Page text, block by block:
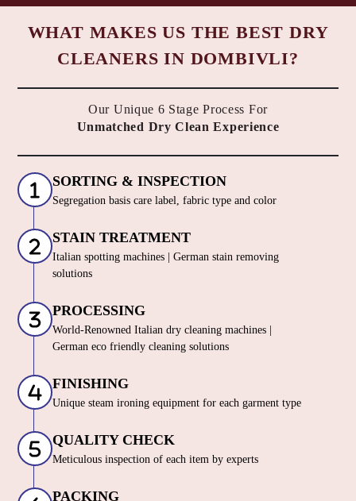
WHAT MAKES US THE BEST DRY
CLEANERS IN DOMBIVLI?
Our Unique 6 Stage Process For
Unmatched Dry Clean Experience
SORTING & INSPECTION
Segregation basis care label, fabric type and color
STAIN TREATMENT
Italian spotting machines | German stain removing
solutions
PROCESSING
World-Renowned Italian dry cleaning machines |
German eco friendly cleaning solutions
FINISHING
Unique steam ironing equipment for each garment type
QUALITY CHECK
Meticulous inspection of each item by experts
PACKING